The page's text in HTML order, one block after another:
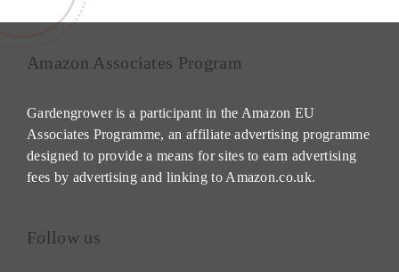
Amazon Associates Program
Gardengrower is a participant in the Amazon EU
Associates Programme, an affiliate advertising programme
designed to provide a means for sites to earn advertising
fees by advertising and linking to Amazon.co.uk.
Follow us